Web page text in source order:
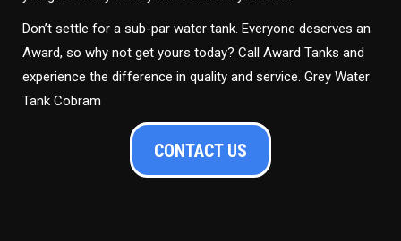
Don’t settle for a sub-par water tank. Everyone deserves an
Award, so why not get yours today? Call Award Tanks and
experience the difference in quality and service. Grey Water
Tank Cobram
CONTACT US